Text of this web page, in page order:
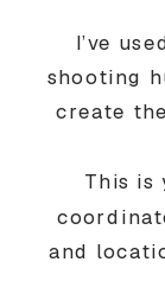
I’ve
shooting
create
This is
and